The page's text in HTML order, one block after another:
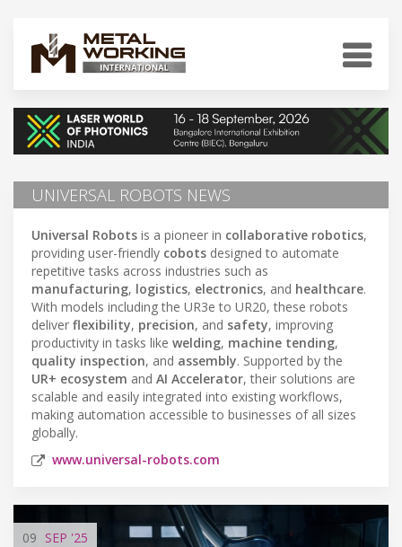
UNIVERSAL ROBOTS NEWS
Universal Robots is a pioneer in collaborative robotics,
providing user-friendly cobots designed to automate
repetitive tasks across industries such as
manufacturing, logistics, electronics, and healthcare.
With models including the UR3e to UR20, these robots
deliver flexibility, precision, and safety, improving
productivity in tasks like welding, machine tending,
quality inspection, and assembly. Supported by the
UR+ ecosystem and AI Accelerator, their solutions are
scalable and easily integrated into existing workflows,
making automation accessible to businesses of all sizes
globally.
www.universal-robots.com
09 SEP '25